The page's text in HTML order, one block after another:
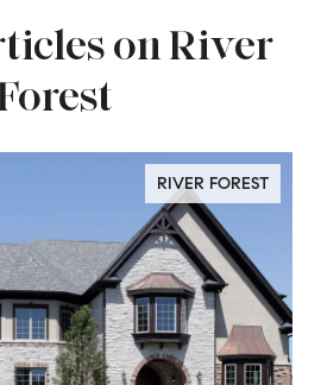
on River
RIVER FOREST